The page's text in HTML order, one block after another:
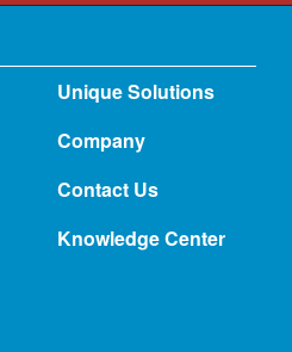
Unique Solutions
Company
Contact Us
Knowledge Center